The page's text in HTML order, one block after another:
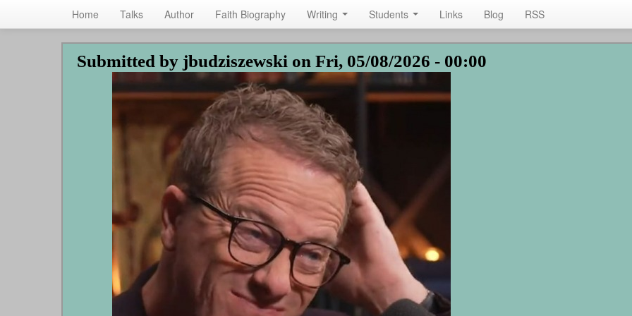
Home Talks Author Faith Biography Writing Students Links Blog RSS
Submitted by jbudziszewski on Fri, 05/08/2026 - 00:00